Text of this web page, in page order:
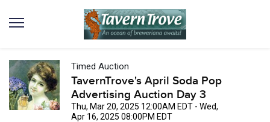
Timed Auction
TavernTrove's April Soda Pop
Advertising Auction Day 3
Thu, Mar 20, 2025 12:00AM EDT - Wed,
Apr 16, 2025 08:00PM EDT